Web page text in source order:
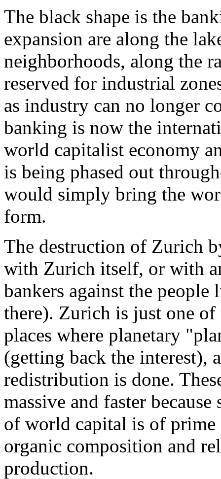
The black shape is the
expansion are along the
neighborhoods, along the
reserved for industrial
as industry can no longer
banking is now the
world capitalist economy
is being phased out
would simply bring the
form.
The destruction of Zurich
with Zurich itself, or with
bankers against the
there). Zurich is just one
places where planetary
(getting back the interest),
redistribution is done.
massive and faster
of world capital is of
organic composition and
production.